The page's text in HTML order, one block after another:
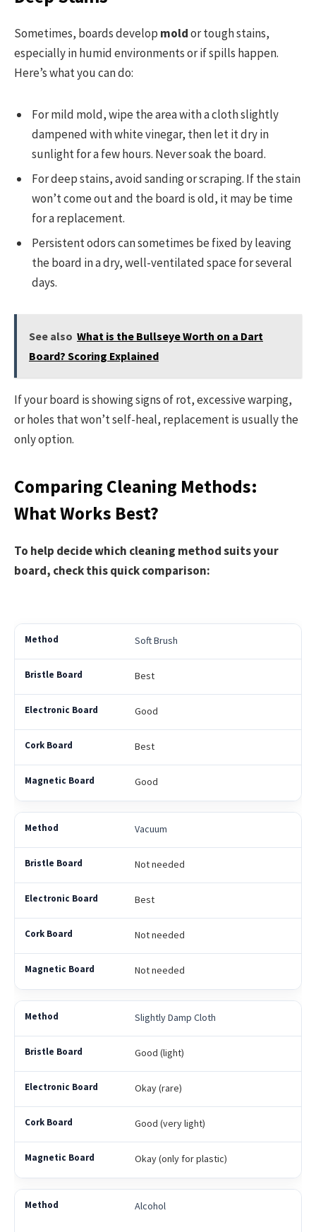
Sometimes, boards develop moldor tough stains,
especially in humid environments or if spills happen.
Here’s what you can do:
For mild mold, wipe the area with a cloth slightly
dampened with white vinegar, then let it dry in
sunlight for a few hours. Never soak the board.
For deep stains, avoid sanding or scraping. If the stain
won’t come out and the board is old, it may be time
for a replacement.
Persistent odors can sometimes be fixed by leaving
the board in a dry, well-ventilated space for several
days.
See also What is the Bullseye Worth on a Dart
Board? Scoring Explained
If your board is showing signs of rot, excessive warping,
or holes that won’t self-heal, replacement is usually the
only option.
Comparing Cleaning Methods:
What Works Best?
To help decide which cleaning method suits your
board, check this quick comparison:
Soft Brush
Best
Good
Best
Good
Vacuum
Not needed
Best
Not needed
Not needed
Slightly Damp Cloth
Good (light)
Okay (rare)
Good (very light)
Okay (only for plastic)
Alcohol